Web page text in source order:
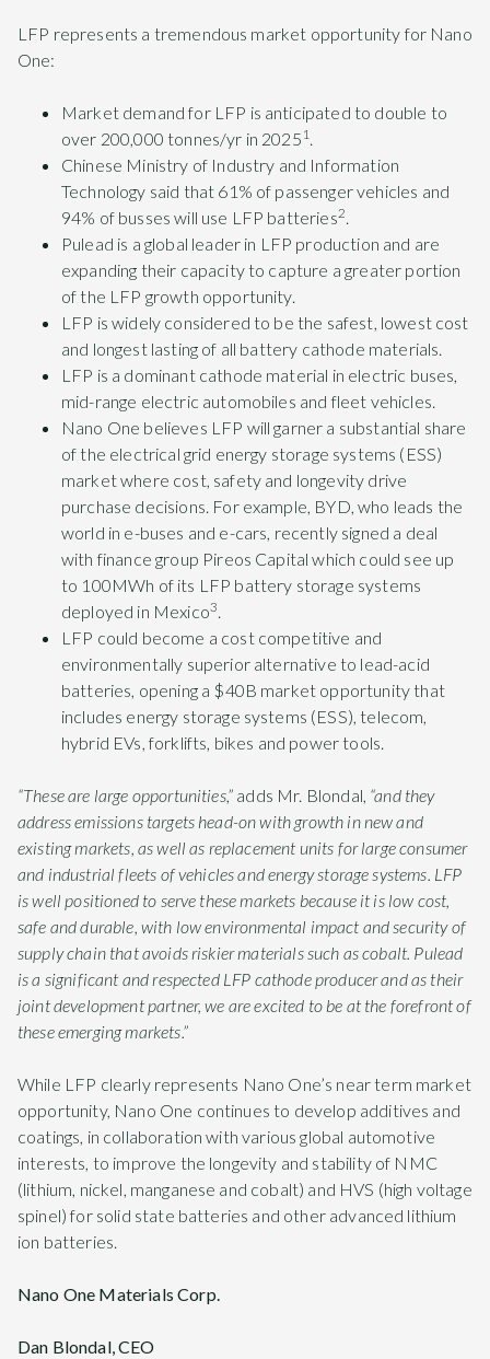
LFP represents a tremendous market opportunity for Nano
One:
Market demand for LFP is anticipated to double to
over 200,000 tonnes/yr in 2025 1.
Chinese Ministry of Industry and Information
Technology said that 61% of passenger vehicles and
94% of busses will use LFP batteries2.
Pulead is a global leader in LFP production and are
expanding their capacity to capture a greater portion
of the LFP growth opportunity.
LFP is widely considered to be the safest, lowest cost
and longest lasting of all battery cathode materials.
LFP is a dominant cathode material in electric buses,
mid-range electric automobiles and fleet vehicles.
Nano One believes LFP will garner a substantial share
of the electrical grid energy storage systems (ESS)
market where cost, safety and longevity drive
purchase decisions. For example, BYD, who leads the
world in e-buses and e-cars, recently signed a deal
with finance group Pireos Capital which could see up
to 100MWh of its LFP battery storage systems
deployed in Mexico3.
LFP could become a cost competitive and
environmentally superior alternative to lead-acid
batteries, opening a $40B market opportunity that
includes energy storage systems (ESS), telecom,
hybrid EVs, forklifts, bikes and power tools.
“These are large opportunities,” adds Mr. Blondal, “and they
address emissions targets head-on with growth in new and
existing markets, as well as replacement units for large consumer
and industrial fleets of vehicles and energy storage systems. LFP
is well positioned to serve these markets because it is low cost,
safe and durable, with low environmental impact and security of
supply chain that avoids riskier materials such as cobalt. Pulead
is a significant and respected LFP cathode producer and as their
joint development partner, we are excited to be at the forefront of
these emerging markets.”
While LFP clearly represents Nano One’s near term market
opportunity, Nano One continues to develop additives and
coatings, in collaboration with various global automotive
interests, to improve the longevity and stability of NMC
(lithium, nickel, manganese and cobalt) and HVS (high voltage
spinel) for solid state batteries and other advanced lithium
ion batteries.
Nano One Materials Corp.
Dan Blondal, CEO